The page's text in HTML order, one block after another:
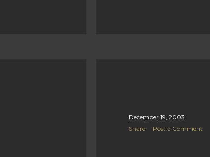
December 19, 2003
Share
Post a Comment